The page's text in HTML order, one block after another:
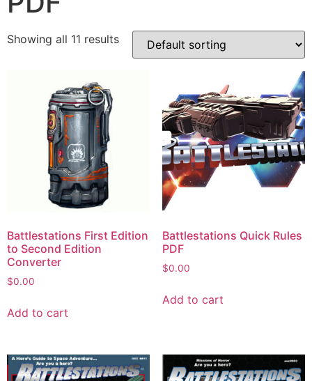
Showing all 11 results
Battlestations First Edition
to Second Edition
Converter
$0.00
Add to cart
Battlestations Quick Rules
PDF
$0.00
Add to cart